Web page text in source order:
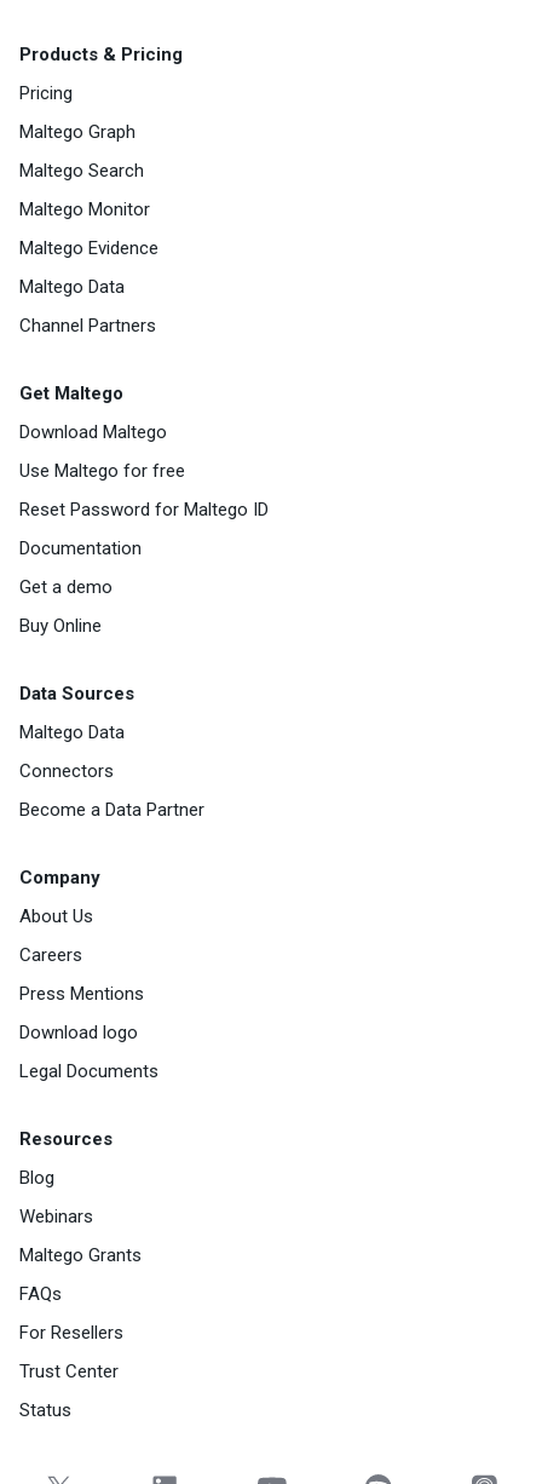
Products & Pricing
Pricing
Maltego Graph
Maltego Search
Maltego Monitor
Maltego Evidence
Maltego Data
Channel Partners
Get Maltego
Download Maltego
Use Maltego for free
Reset Password for Maltego ID
Documentation
Get a demo
Buy Online
Data Sources
Maltego Data
Connectors
Become a Data Partner
Company
About Us
Careers
Press Mentions
Download logo
Legal Documents
Resources
Blog
Webinars
Maltego Grants
FAQs
For Resellers
Trust Center
Status